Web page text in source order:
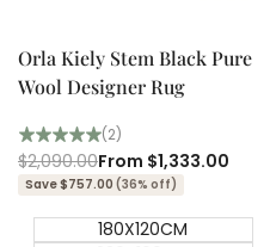
Orla Kiely Stem Black Pure
Wool Designer Rug
(2)
Regular
price
$2,090.00Sale
price
From $1,333.00
Save $757.00 (36% off)
180X120CM